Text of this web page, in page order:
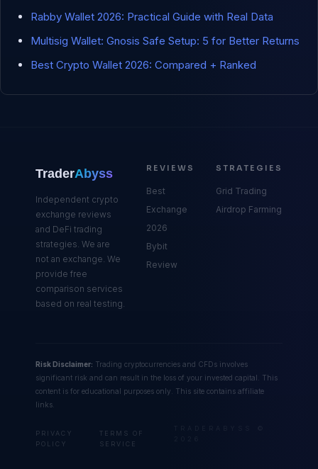
Rabby Wallet 2026: Practical Guide with Real Data
Multisig Wallet: Gnosis Safe Setup: 5 for Better Returns
Best Crypto Wallet 2026: Compared + Ranked
TraderAbyss
Independent crypto
exchange reviews
and DeFi trading
strategies. We are
not an exchange. We
provide free
comparison services
based on real testing.
REVIEWS
Best
Exchange
2026
Bybit
Review
STRATEGIES
Grid Trading
Airdrop Farming
Risk Disclaimer: Trading cryptocurrencies and CFDs involves
significant risk and can result in the loss of your invested capital. This
content is for educational purposes only. This site contains affiliate
links.
PRIVACY
POLICY
TERMS OF
SERVICE